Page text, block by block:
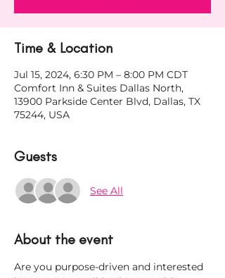
Time & Location
Jul 15, 2024, 6:30 PM – 8:00 PM CDT
Comfort Inn & Suites Dallas North,
13900 Parkside Center Blvd, Dallas, TX
75244, USA
Guests
See All
About the event
Are you purpose-driven and interested